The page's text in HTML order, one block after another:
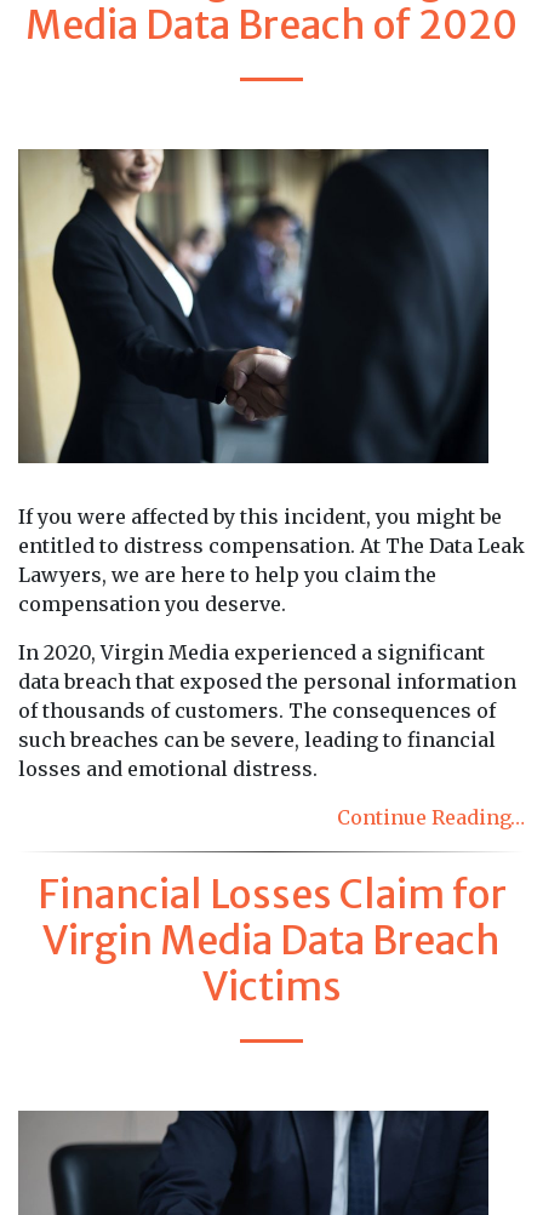
Media Data Breach of 2020
If you were affected by this incident, you might be
entitled to distress compensation. At The Data Leak
Lawyers, we are here to help you claim the
compensation you deserve.
In 2020, Virgin Media experienced a significant
data breach that exposed the personal information
of thousands of customers. The consequences of
such breaches can be severe, leading to financial
losses and emotional distress.
Continue Reading…
Financial Losses Claim for
Virgin Media Data Breach
Victims